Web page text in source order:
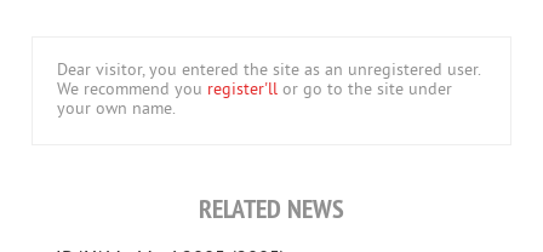
Dear visitor, you entered the site as an unregistered user.
We recommend you register'll or go to the site under
your own name.
RELATED NEWS